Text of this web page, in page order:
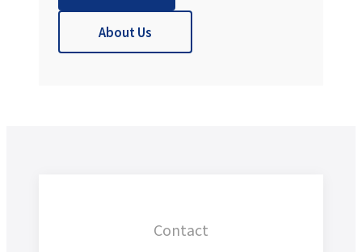
About Us
Contact